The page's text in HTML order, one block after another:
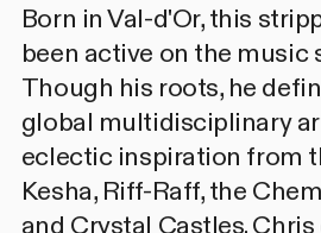
Born in Val-d'Or, this
been active on the music
Though his roots, he
global multidisciplinary
eclectic inspiration from
Kesha, Riff-Raff, the